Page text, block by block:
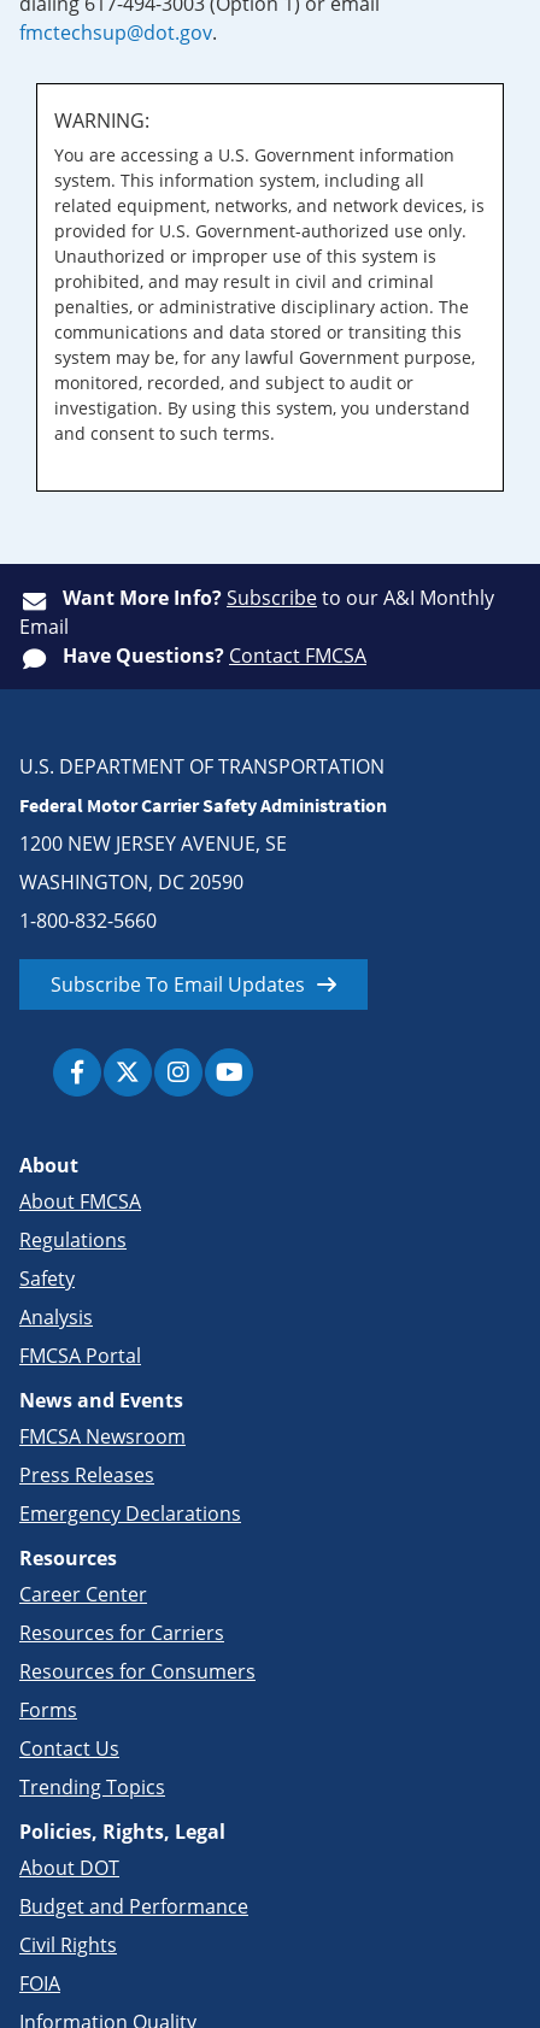
fmctechsup@dot.gov.
WARNING:
You are accessing a U.S. Government information
system. This information system, including all
related equipment, networks, and network devices, is
provided for U.S. Government-authorized use only.
Unauthorized or improper use of this system is
prohibited, and may result in civil and criminal
penalties, or administrative disciplinary action. The
communications and data stored or transiting this
system may be, for any lawful Government purpose,
monitored, recorded, and subject to audit or
investigation. By using this system, you understand
and consent to such terms.
Want More Info?Subscribeto our A&I Monthly
Email
Have Questions? Contact FMCSA
U.S. DEPARTMENT OF TRANSPORTATION
Federal Motor Carrier Safety Administration
1200 NEW JERSEY AVENUE, SE
WASHINGTON, DC 20590
1-800-832-5660
Subscribe To Email Updates
About
About FMCSA
Regulations
Safety
Analysis
FMCSA Portal
News and Events
FMCSA Newsroom
Press Releases
Emergency Declarations
Resources
Career Center
Resources for Carriers
Resources for Consumers
Forms
Contact Us
Trending Topics
Policies, Rights, Legal
About DOT
Budget and Performance
Civil Rights
FOIA
Information Quality